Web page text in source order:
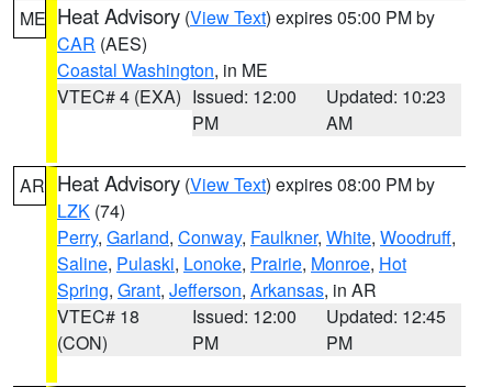
ME Heat Advisory (View Text) expires 05:00 PM by
CAR (AES)
Coastal Washington, in ME
VTEC# 4 (EXA) Issued: 12:00
PM
Updated: 10:23
AM
AR Heat Advisory (View Text) expires 08:00 PM by
LZK (74)
Perry, Garland, Conway, Faulkner, White, Woodruff,
Saline, Pulaski, Lonoke, Prairie, Monroe, Hot
Spring, Grant, Jefferson, Arkansas, in AR
VTEC# 18
(CON)
Issued: 12:00
PM
Updated: 12:45
PM